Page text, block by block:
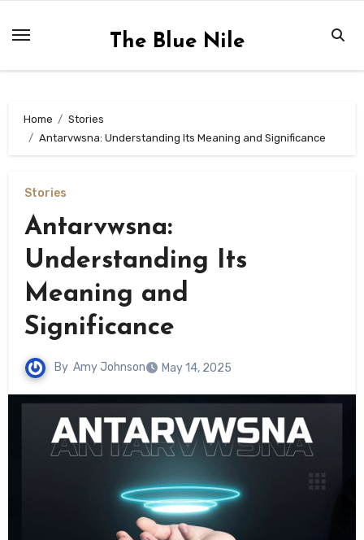
The Blue Nile
Home
Stories
Antarvwsna: Understanding Its Meaning and Significance
Stories
Antarvwsna:
Understanding Its
Meaning and
Significance
By Amy Johnson May 14, 2025